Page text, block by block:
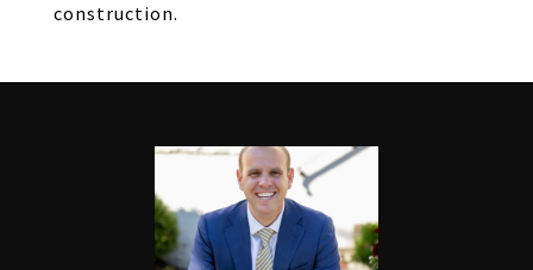
construction.